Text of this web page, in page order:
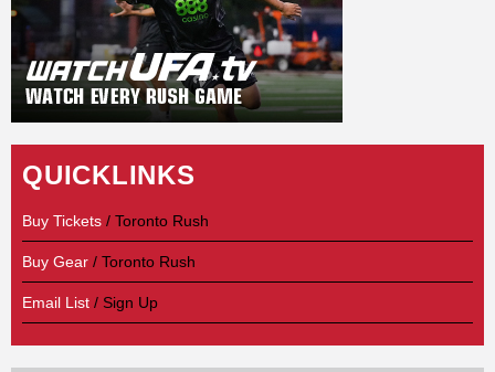
QUICKLINKS
Buy Tickets / Toronto Rush
Buy Gear / Toronto Rush
Email List / Sign Up